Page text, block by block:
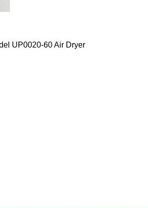
UP0020-60 Air Dryer